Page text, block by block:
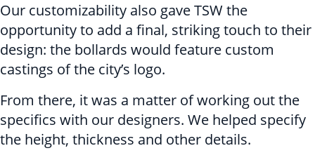
Our customizability also gave TSW the
opportunity to add a final, striking touch to their
design: the bollards would feature custom
castings of the city’s logo.
From there, it was a matter of working out the
specifics with our designers. We helped specify
the height, thickness and other details.